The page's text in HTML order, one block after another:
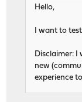
Hello,
I want to
Disclaimer: I
new
experience